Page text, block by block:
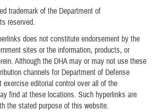
trademark of the Department of
reserved.
does not constitute endorsement by the
sites or the information, products, or
Although the DHA may or may not use these
channels for Department of Defense
exercise editorial control over all of the
find at these locations. Such hyperlinks are
the stated purpose of this website.